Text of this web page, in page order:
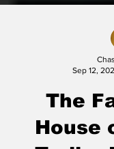
The